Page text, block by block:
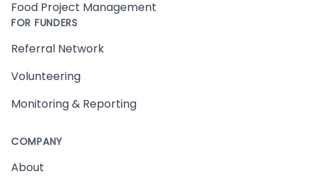
Food Project Management
FOR FUNDERS
Referral Network
Volunteering
Monitoring & Reporting
COMPANY
About